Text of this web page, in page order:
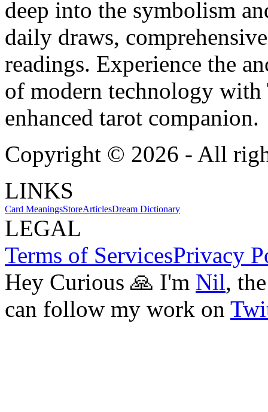
deep into the symbolism
daily draws,
readings. Experience the
of modern technology
enhanced tarot companion.
Copyright © 2026 - All
LINKS
Card MeaningsStoreArticlesDream Dictionary
LEGAL
Terms of ServicesPrivacy
Hey Curious 🙏 I'm Nil,
can follow my work on